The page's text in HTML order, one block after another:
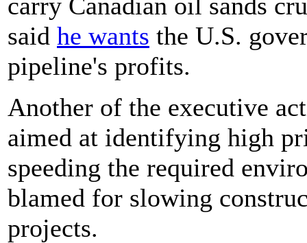
said he wants the U.S.
pipeline's profits.
Another of the executive
aimed at identifying high
speeding the required
blamed for slowing
projects.